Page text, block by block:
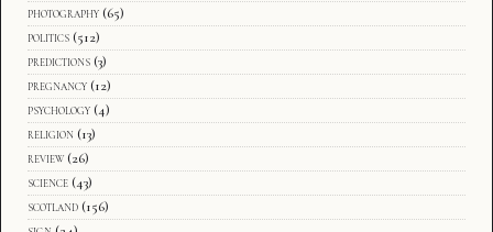
photography (65)
politics (512)
predictions (3)
pregnancy (12)
psychology (4)
religion (13)
review (26)
science (43)
scotland (156)